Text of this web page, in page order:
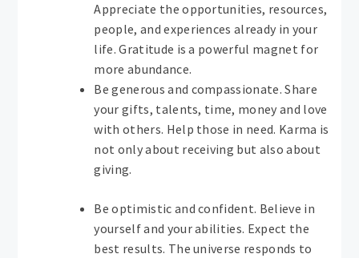
Appreciate the opportunities, resources,
people, and experiences already in your
life. Gratitude is a powerful magnet for
more abundance.
Be generous and compassionate. Share
your gifts, talents, time, money and love
with others. Help those in need. Karma is
not only about receiving but also about
giving.
Be optimistic and confident. Believe in
yourself and your abilities. Expect the
best results. The universe responds to